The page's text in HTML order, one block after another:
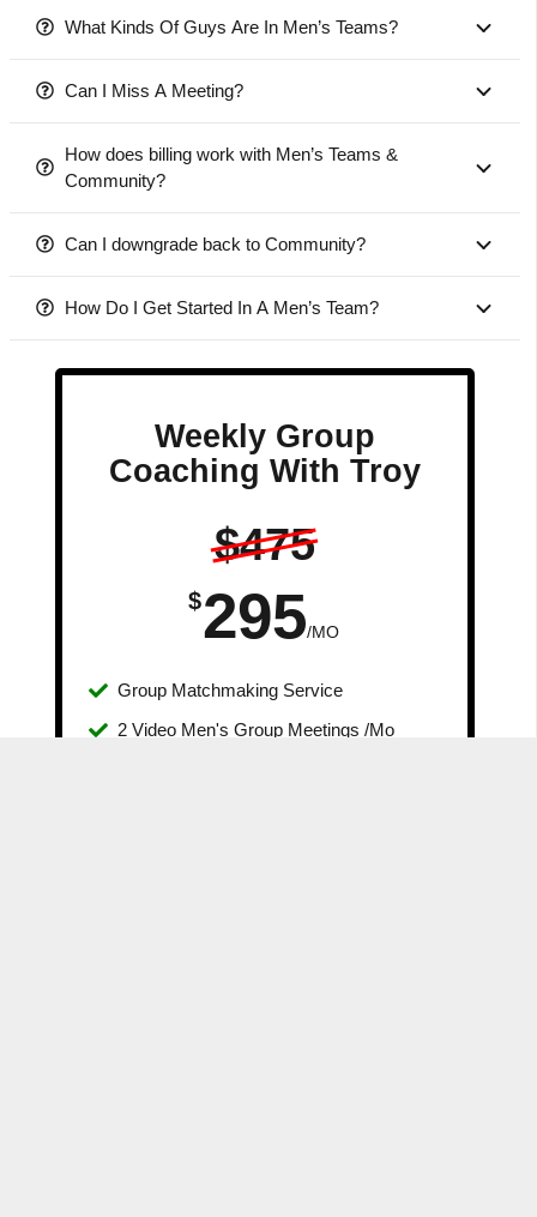
What Kinds Of Guys Are In Men’s Teams?
Can I Miss A Meeting?
How does billing work with Men’s Teams &
Community?
Can I downgrade back to Community?
How Do I Get Started In A Men’s Team?
Weekly Group
Coaching With Troy
$475
$295/MO
Group Matchmaking Service
2 Video Men's Group Meetings /Mo